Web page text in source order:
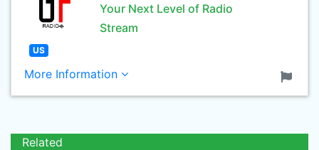
Your Next Level of Radio
Stream
US
More Information
Related